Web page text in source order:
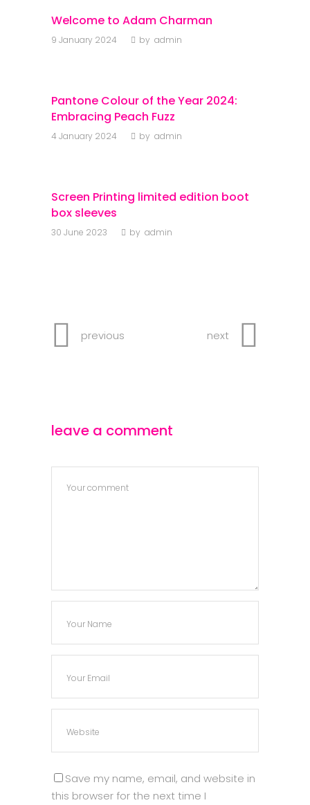
Welcome to Adam Charman
9 January 2024 by admin
Pantone Colour of the Year 2024:
Embracing Peach Fuzz
4 January 2024 by admin
Screen Printing limited edition boot
box sleeves
30 June 2023 by admin
previous next
leave a comment
Save my name, email, and website in
this browser for the next time I